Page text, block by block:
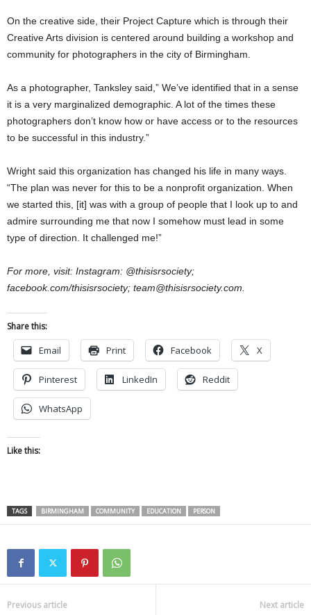
On the creative side, their Project Capture which is through their
Creative Arts division is centered around building a workshop and
community for photographers in the city of Birmingham.
As a photographer, Tanksley said,” We’ve identified that in a sense
it is a very marginalized demographic. A lot of the times these
photographers don’t know how or have access or to the resources
to be successful in this industry.”
Wright said this organization has changed his life in many ways.
“The plan was never for this to be a nonprofit organization. When
we started this, [it] was with a group of people that I look up to and
admire surrounding me that now I somehow must lead in some
type of direction. It challenged me!”
For more, visit: Instagram: @thisisrsociety;
facebook.com/thisisrsociety; team@thisisrsociety.com.
Share this:
Email Print Facebook X
Pinterest LinkedIn Reddit
WhatsApp
Like this:
TAGS BIRMINGHAM COMMUNITY EDUCATION PERSON
Previous article Next article